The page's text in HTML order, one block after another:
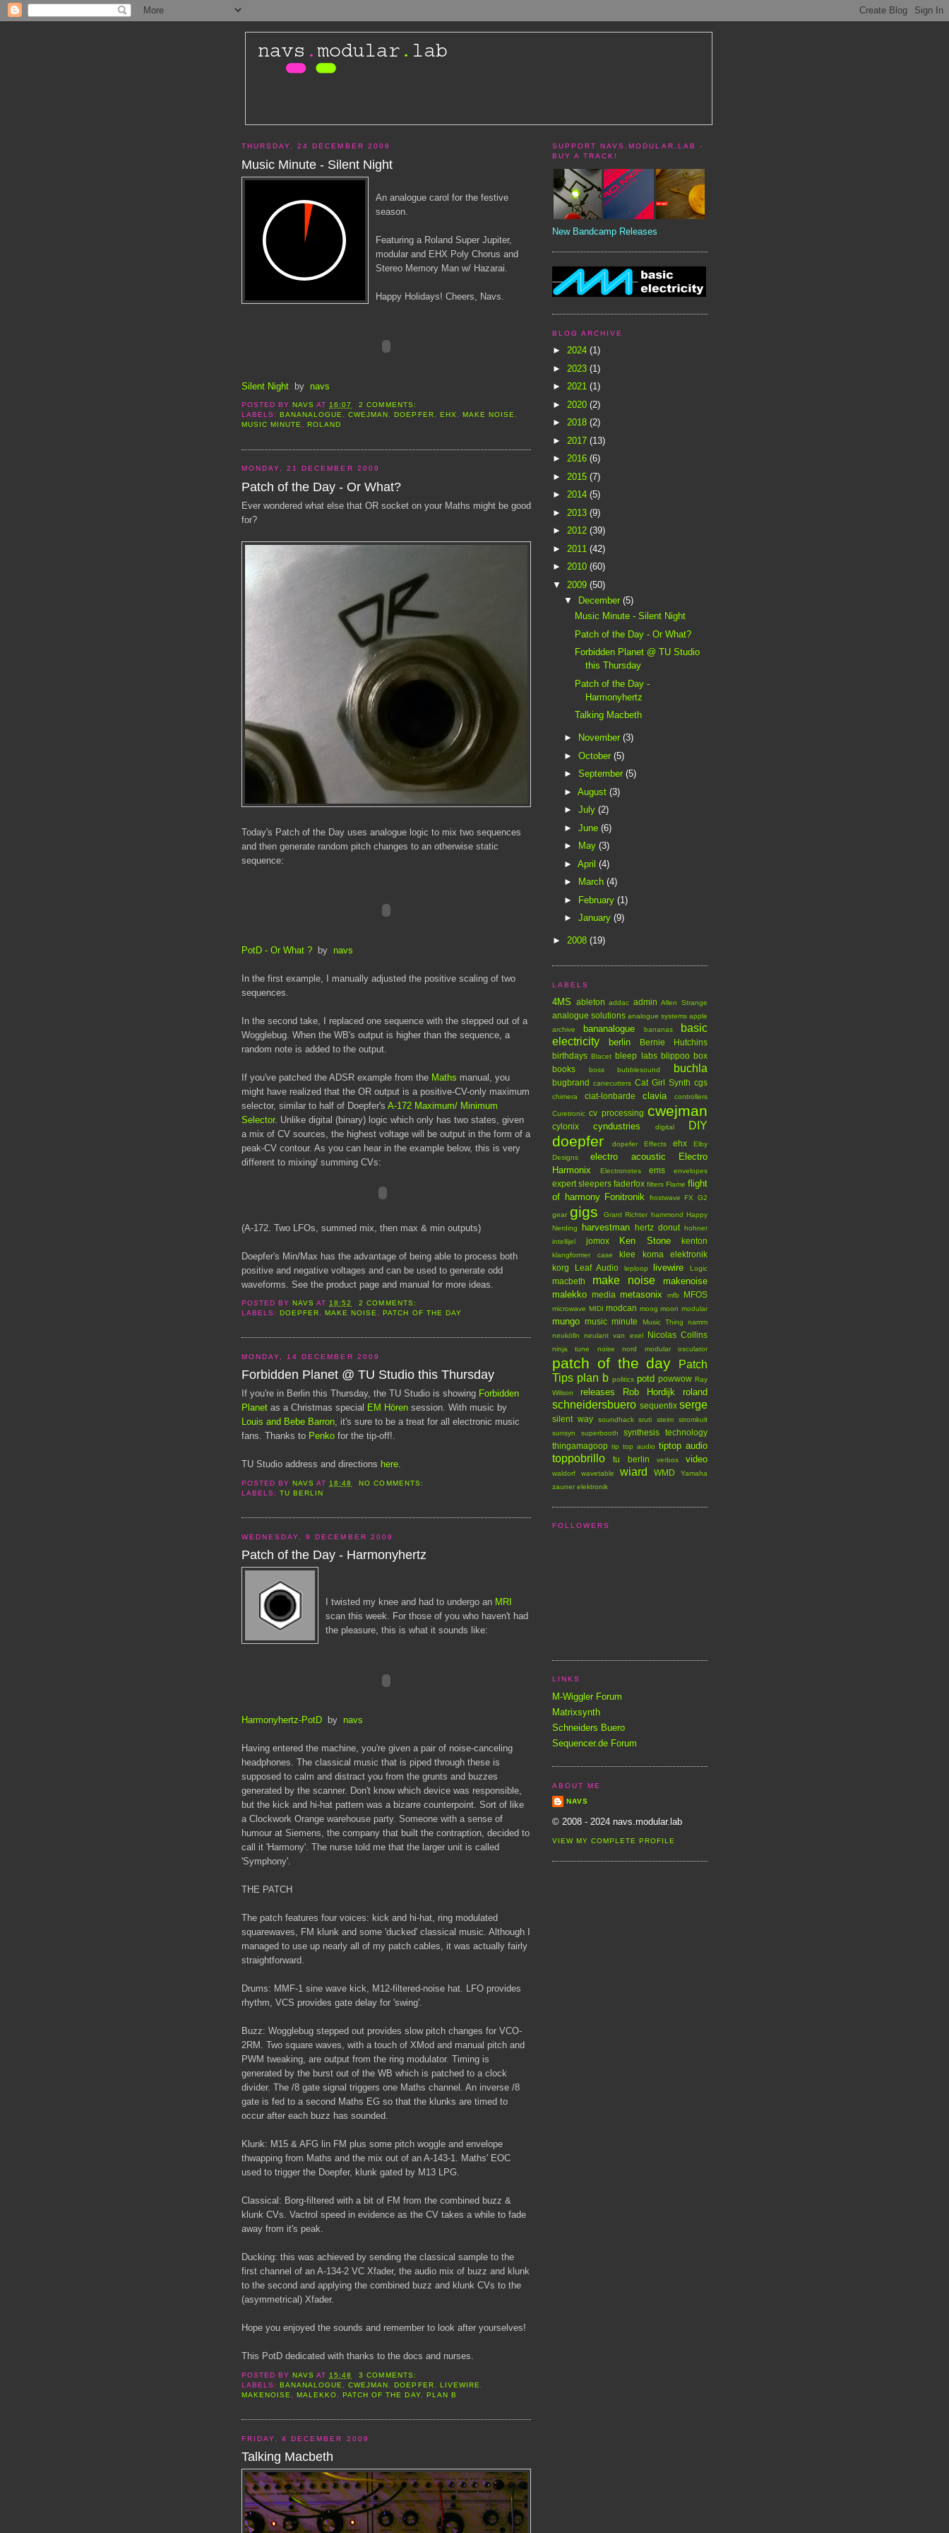
THURSDAY, 24 DECEMBER 2009
Music Minute - Silent Night
An analogue carol for the festive
season.
Featuring a Roland Super Jupiter,
modular and EHX Poly Chorus and
Stereo Memory Man w/ Hazarai.
Happy Holidays! Cheers, Navs.
Silent Night by navs
POSTED BY NAVS AT16:07
2 COMMENTS:
LABELS: BANANALOGUE,CWEJMAN , DOEPFER, EHX, MAKE NOISE,
MUSIC MINUTE, ROLAND
MONDAY, 21 DECEMBER 2009
Patch of the Day - Or What?
Ever wondered what else that OR socket on your Maths might be good
for?
Today's Patch of the Day uses analogue logic to mix two sequences
and then generate random pitch changes to an otherwise static
sequence:
PotD - Or What ? by navs
In the first example, I manually adjusted the positive scaling of two
sequences.
In the second take, I replaced one sequence with the stepped out of a
Wogglebug. When the WB's output is higher than the sequence, a
random note is added to the output.
If you've patched the ADSR example from the Maths manual, you
might have realized that the OR output is a positive-CV-only maximum
selector, similar to half of Doepfer's A-172 Maximum/ Minimum
Selector. Unlike digital (binary) logic which only has two states, given
a mix of CV sources, the highest voltage will be output in the form of a
peak-CV contour. As you can hear in the example below, this is very
different to mixing/ summing CVs:
(A-172. Two LFOs, summed mix, then max & min outputs)
Doepfer's Min/Max has the advantage of being able to process both
positive and negative voltages and can be used to generate odd
waveforms. See the product page and manual for more ideas.
POSTED BYNAVS AT18:52
2 COMMENTS:
LABELS:DOEPFER,MAKE NOISE,PATCH OF THE DAY
MONDAY, 14 DECEMBER 2009
Forbidden Planet @ TU Studio this Thursday
If you're in Berlin this Thursday, the TU Studio is showing Forbidden
Planet as a Christmas special EM Hören session. With music by
Louis and Bebe Barron, it's sure to be a treat for all electronic music
fans. Thanks to Penko for the tip-off!.
TU Studio address and directions here.
POSTED BYNAVS AT 18:48
NO COMMENTS:
LABELS:TU BERLIN
WEDNESDAY, 9 DECEMBER 2009
Patch of the Day - Harmonyhertz
I twisted my knee and had to undergo an MRI
scan this week. For those of you who haven't had
the pleasure, this is what it sounds like:
Harmonyhertz-PotD by navs
Having entered the machine, you're given a pair of noise-canceling
headphones. The classical music that is piped through these is
supposed to calm and distract you from the grunts and buzzes
generated by the scanner. Don't know which device was responsible,
but the kick and hi-hat pattern was a bizarre counterpoint. Sort of like
a Clockwork Orange warehouse party. Someone with a sense of
humour at Siemens, the company that built the contraption, decided to
call it 'Harmony'. The nurse told me that the larger unit is called
'Symphony'.
THE PATCH
The patch features four voices: kick and hi-hat, ring modulated
squarewaves, FM klunk and some 'ducked' classical music. Although I
managed to use up nearly all of my patch cables, it was actually fairly
straightforward.
Drums: MMF-1 sine wave kick, M12-filtered-noise hat. LFO provides
rhythm, VCS provides gate delay for 'swing'.
Buzz: Wogglebug stepped out provides slow pitch changes for VCO-
2RM. Two square waves, with a touch of XMod and manual pitch and
PWM tweaking, are output from the ring modulator. Timing is
generated by the burst out of the WB which is patched to a clock
divider. The /8 gate signal triggers one Maths channel. An inverse /8
gate is fed to a second Maths EG so that the klunks are timed to
occur after each buzz has sounded.
Klunk: M15 & AFG lin FM plus some pitch woggle and envelope
thwapping from Maths and the mix out of an A-143-1. Maths' EOC
used to trigger the Doepfer, klunk gated by M13 LPG.
Classical: Borg-filtered with a bit of FM from the combined buzz &
klunk CVs. Vactrol speed in evidence as the CV takes a while to fade
away from it's peak.
Ducking: this was achieved by sending the classical sample to the
first channel of an A-134-2 VC Xfader, the audio mix of buzz and klunk
to the second and applying the combined buzz and klunk CVs to the
(asymmetrical) Xfader.
Hope you enjoyed the sounds and remember to look after yourselves!
This PotD dedicated with thanks to the docs and nurses.
POSTED BYNAVS AT 15:48
3 COMMENTS:
LABELS:BANANALOGUE ,CWEJMAN ,DOEPFER LIVEWIRE
MAKENOISE
,MALEKKO ,PATCH OF THE DAY, PLAN B
FRIDAY, 4 DECEMBER 2009
Talking Macbeth
SUPPORT NAVS.MODULAR.LAB -
BUY A TRACK!
New Bandcamp Releases
BLOG ARCHIVE
► 2024 (1)
► 2023 (1)
► 2021 (1)
► 2020 (2)
► 2018 (2)
► 2017 (13)
► 2016 (6)
► 2015 (7)
► 2014 (5)
► 2013 (9)
► 2012 (39)
► 2011 (42)
► 2010 (60)
▼ 2009 (50)
▼
December (5)
Music Minute - Silent Night
Patch of the Day - Or What?
Forbidden Planet @ TU Studio
this Thursday
Patch of the Day -
Harmonyhertz
Talking Macbeth
► November (3)
► October (5)
► September (5)
► August (3)
► July (2)
► June (6)
►
May (3)
► April (4)
►
March (4)
►
February (1)
► January (9)
► 2008 (19)
LABELS
4MS ableton addac admin Allen Strange
analogue solutions analogue systems apple
archive
bananalogue bananas
basic
electricity
berlin
Bernie Hutchins
birthdays Blacet bleep labs blippoo box
books
boss bubblesound buchla
bugbrand canecutters Cat Girl Synth cgs
chimera ciat-lonbarde clavia controllers
Curetronic cv processing cwejman
cylonix cyndustries digital DIY
doepfer dopefer Effects ehx
Elby
Designs
electro acoustic
Electro
Harmonix
Electronotes ems envelopes
expert sleepers faderfox filters Flame flight
of harmony Fonitronik frostwave FX G2
gear gigs Grant Richter hammond
Happy
Nerding
harvestman hertz donut
hohner
intellijel
jomox Ken Stone kenton
klangformer case klee
koma elektronik
korg
Leaf Audio leploop livewire Logic
macbeth make noise
makenoise
malekko media metasonix mfb MFOS
microwave MIDI modcan moog moon modular
mungo music minute Music Thing
namm
neukölln
neulant van exel Nicolas Collins
ninja tune noise nord modular osculator
patch of the day
Patch
Tips plan b politics potd powwow Ray
Wilson
releases Rob Hordijk roland
schneidersbuero sequentix serge
silent way soundhack sruti steim
stromkult
sunsyn
superbooth
synthesis technology
thingamagoop tip top audio tiptop audio
toppobrillo tu berlin verbos video
waldorf wavetable wiard WMD
Yamaha
zauner elektronik
FOLLOWERS
LINKS
M-Wiggler Forum
Matrixsynth
Schneiders Buero
Sequencer.de Forum
ABOUT ME
NAVS
© 2008 - 2024 navs.modular.lab
VIEW MY COMPLETE PROFILE